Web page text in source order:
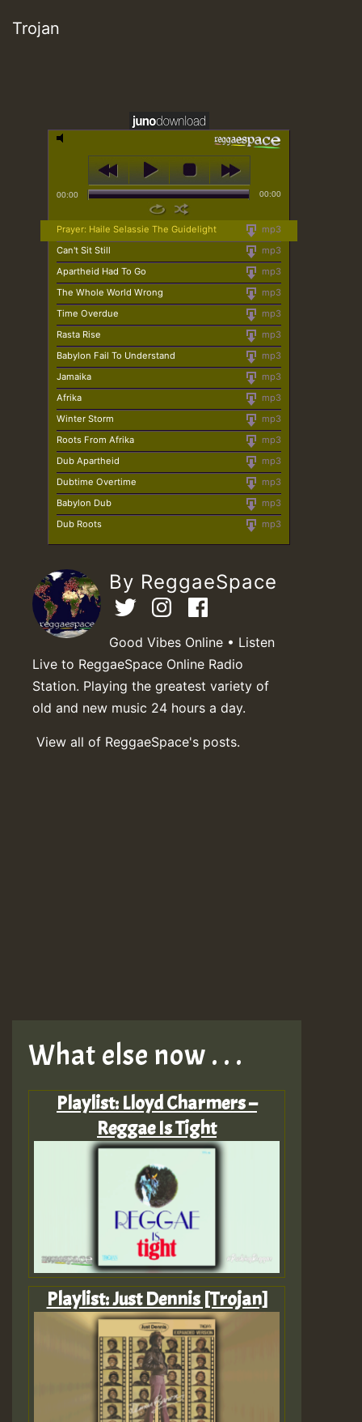
Trojan
00:00 00:00
mp3
Prayer: Haile Selassie The Guidelight
mp3
Can't Sit Still
mp3
Apartheid Had To Go
mp3
The Whole World Wrong
mp3
Time Overdue
mp3
Rasta Rise
mp3
Babylon Fail To Understand
mp3
Jamaika
mp3
Afrika
mp3
Winter Storm
mp3
Roots From Afrika
mp3
Dub Apartheid
mp3
Dubtime Overtime
mp3
Babylon Dub
mp3
Dub Roots
By ReggaeSpace
Good Vibes Online • Listen
Live to ReggaeSpace Online Radio
Station. Playing the greatest variety of
old and new music 24 hours a day.
View all of ReggaeSpace's posts.
What else now . . .
Playlist: Lloyd Charmers –
Reggae Is Tight
Playlist: Just Dennis [Trojan]